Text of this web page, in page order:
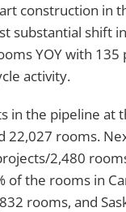
construction in
substantial shift
YOY with
activity.
in the pipeline at
rooms.
2,480
the rooms in
rooms, and